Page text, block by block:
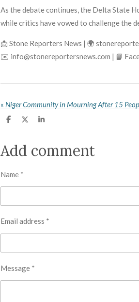
As the debate continues, the Delta State
while critics have vowed to challenge the
📩 Stone Reporters News | 🌍
✉️ info@stonereportersnews.com | 📘
«
S
e
S
r
S
e
Add comment
Name *
Email address *
Message *